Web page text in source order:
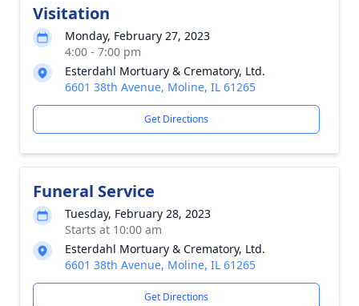
Visitation
Monday, February 27, 2023
4:00 - 7:00 pm
Esterdahl Mortuary & Crematory, Ltd.
6601 38th Avenue, Moline, IL 61265
Get Directions
Funeral Service
Tuesday, February 28, 2023
Starts at 10:00 am
Esterdahl Mortuary & Crematory, Ltd.
6601 38th Avenue, Moline, IL 61265
Get Directions